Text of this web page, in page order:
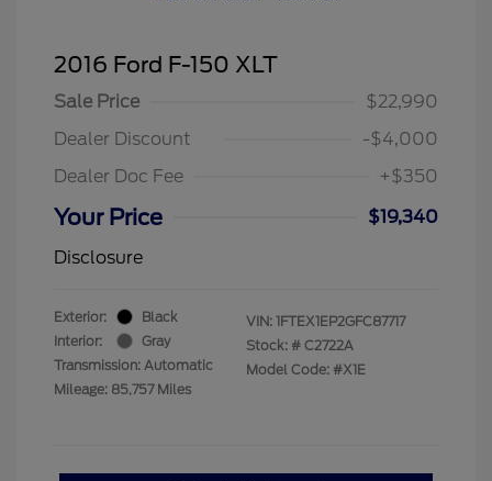
2016 Ford F-150 XLT
Sale Price
$22,990
Dealer Discount
-$4,000
Dealer Doc Fee
+$350
Your Price
$19,340
Disclosure
Exterior:
Black
Interior:
Gray
Transmission: Automatic
Mileage: 85,757 Miles
VIN: 1FTEX1EP2GFC87717
Stock: # C2722A
Model Code: #X1E